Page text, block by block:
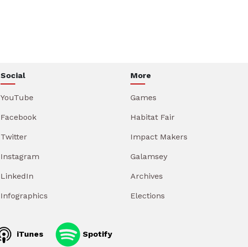
Social
YouTube
Facebook
Twitter
Instagram
LinkedIn
Infographics
More
Games
Habitat Fair
Impact Makers
Galamsey
Archives
Elections
iTunes Spotify